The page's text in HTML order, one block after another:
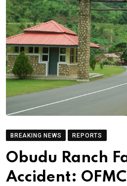
BREAKING NEWS REPORTS
Obudu Ranch
Accident: